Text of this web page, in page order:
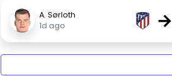
A. Sørloth
1d ago
→